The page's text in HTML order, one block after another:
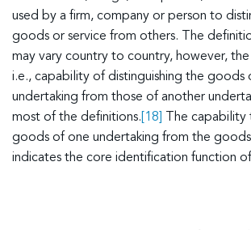
used by a firm, company or person to
goods or service from others. The
may vary country to country, however,
i.e., capability of distinguishing the goods
undertaking from those of another
most of the definitions. [18]
The capability
goods of one undertaking from the
indicates the core identification function